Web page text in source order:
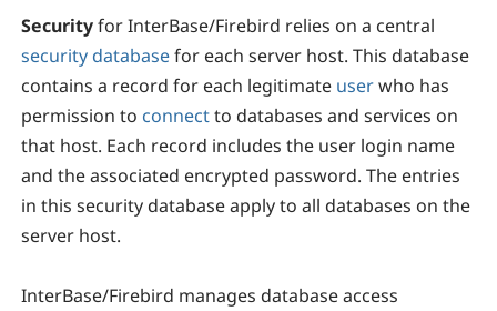
Securityfor InterBase/Firebird relies on a central
security databasefor each server host. This database
contains a record for each legitimate userwho has
permission to connectto databases and services on
that host. Each record includes the user login name
and the associated encrypted password. The entries
in this security database apply to all databases on the
server host.
InterBase/Firebird manages database access